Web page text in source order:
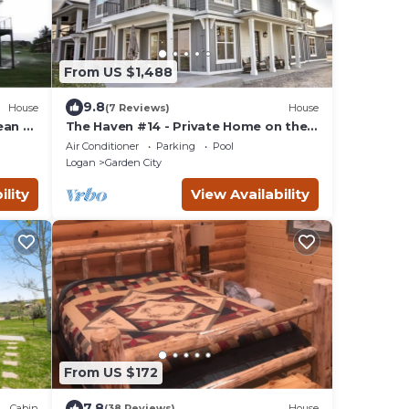
House
of
From US $1,488
9.8(7 Reviews) House
The Haven #14 - Private Home on the
Water
Air Conditioner Parking
Pool
Logan
Garden City
View Availability
From US $172